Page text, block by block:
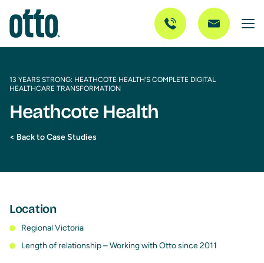
13 YEARS STRONG: HEATHCOTE HEALTH’S COMPLETE DIGITAL
HEALTHCARE TRANSFORMATION
Heathcote Health
< Back to Case Studies
Location
Regional Victoria
Length of relationship – Working with Otto since 2011